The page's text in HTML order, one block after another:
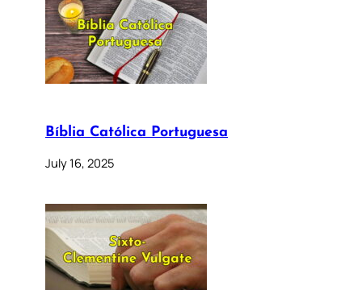
Bíblia Católica Portuguesa
July 16, 2025